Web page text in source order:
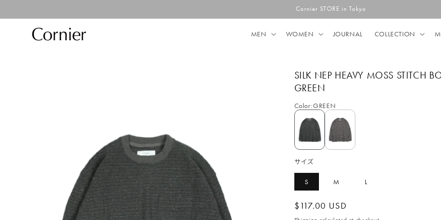
Cornier STORE in Tokyo
MEN WOMEN JOURNAL COLLECTION
SILK NEP HEAVY MOSS STITCH
GREEN
Color:GREEN
サイズ
S M L
Regular
$117.00 USD